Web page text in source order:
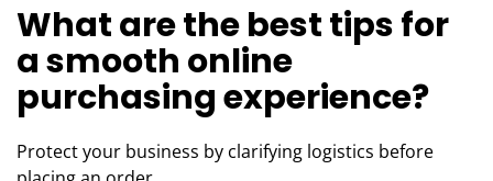
What are the best tips for
a smooth online
purchasing experience?
Protect your business by clarifying logistics before